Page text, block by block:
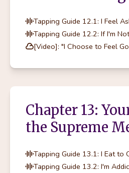
Tapping Guide 12.1: I Feel
[Video]: "I Choose to Feel
Chapter 13:
the Supreme
Tapping Guide 13.1: I Eat to
Tapping Guide 13.2: I'm